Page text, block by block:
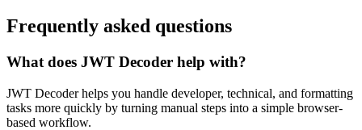
Frequently asked questions
What does JWT Decoder help with?
JWT Decoder helps you handle developer, technical, and formatting
tasks more quickly by turning manual steps into a simple browser-
based workflow.